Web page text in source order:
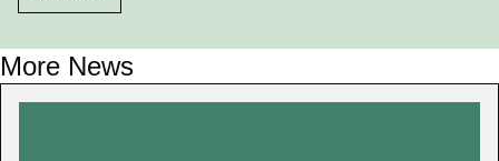
More News